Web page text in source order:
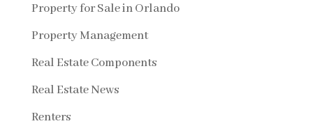
Property for Sale in Orlando
Property Management
Real Estate Components
Real Estate News
Renters